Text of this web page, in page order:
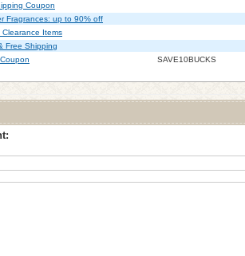
Coupon
Fragrances: up to 90% off
Items
Free Shipping
SAVE10BUCKS